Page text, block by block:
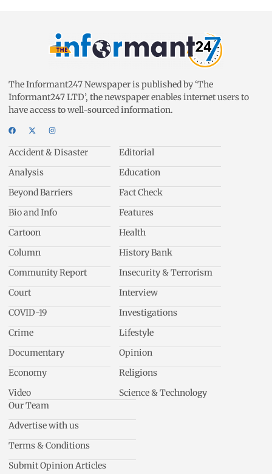
The Informant247 Newspaper is published by ‘The
Informant247 LTD’, the newspaper enables internet users to
have access to well-sourced information.
Accident & Disaster
Analysis
Beyond Barriers
Bio and Info
Cartoon
Column
Community Report
Court
COVID-19
Crime
Documentary
Economy
Video
Editorial
Education
Fact Check
Features
Health
History Bank
Insecurity & Terrorism
Interview
Investigations
Lifestyle
Opinion
Religions
Science & Technology
Our Team
Advertise with us
Terms & Conditions
Submit Opinion Articles